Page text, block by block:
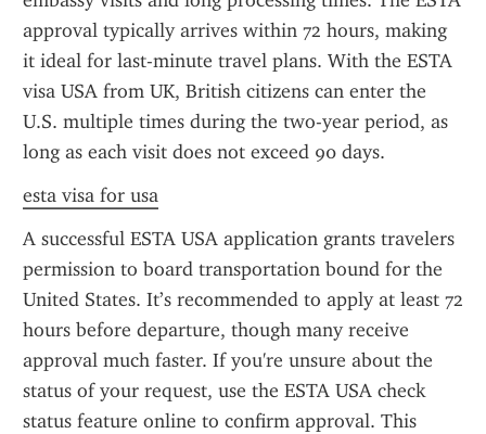
approval typically arrives within 72 hours, making
it ideal for last-minute travel plans. With the ESTA
visa USA from UK, British citizens can enter the
U.S. multiple times during the two-year period, as
long as each visit does not exceed 90 days.
esta visa for usa
A successful ESTA USA application grants travelers
permission to board transportation bound for the
United States. It’s recommended to apply at least 72
hours before departure, though many receive
approval much faster. If you're unsure about the
status of your request, use the ESTA USA check
status feature online to confirm approval. This